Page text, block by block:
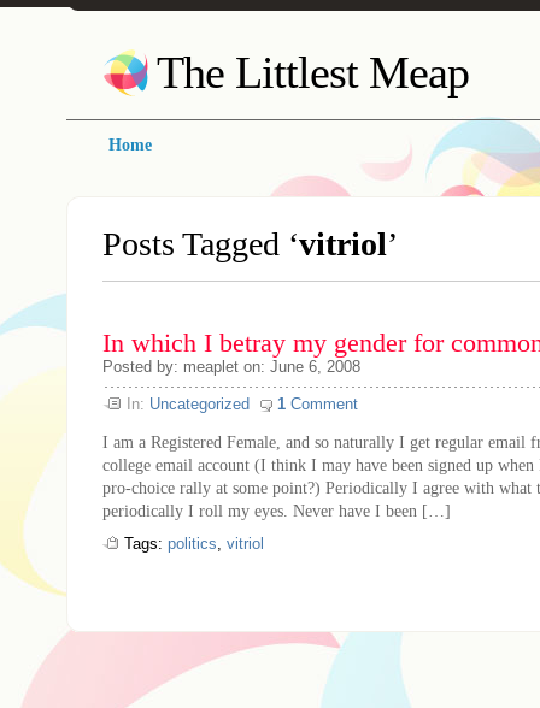
The Littlest Meap
Home
Posts Tagged ‘vitriol’
In which I betray my gender for
Posted by: meaplet on: June 6, 2008
In: Uncategorized 1 Comment
I am a Registered Female, and so naturally I get regular email
college email account (I think I may have been signed up
pro-choice rally at some point?) Periodically I agree with what
periodically I roll my eyes. Never have I been […]
Tags: politics, vitriol